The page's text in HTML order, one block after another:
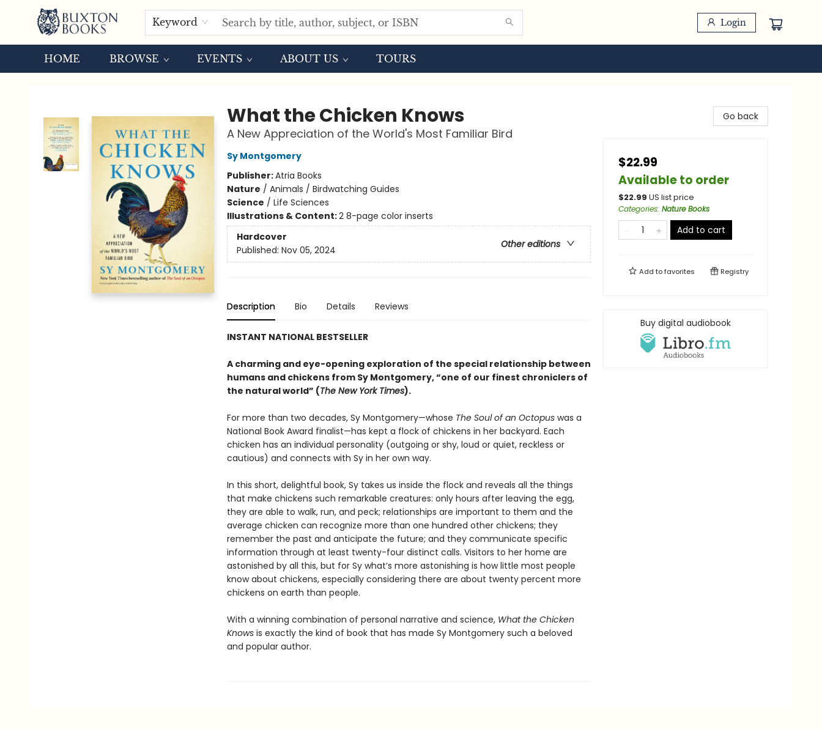
Keyword Login
HOME BROWSE EVENTS ABOUT US TOURS
What the Chicken Knows
A New Appreciation of the World's Most Familiar Bird
Sy Montgomery
Publisher:Atria Books
Nature / Animals / Birdwatching Guides
Science / Life Sciences
Illustrations & Content:2 8-page color inserts
Hardcover
Other editions
Published: Nov 05, 2024
Description Bio Details Reviews
INSTANT NATIONAL BESTSELLER
A charming and eye-opening exploration of the special relationship between
humans and chickens from Sy Montgomery, “one of our finest chroniclers of
the natural world” (The New York Times).
For more than two decades, Sy Montgomery—whose The Soul of an Octopuswas a
National Book Award finalist—has kept a flock of chickens in her backyard. Each
chicken has an individual personality (outgoing or shy, loud or quiet, reckless or
cautious) and connects with Sy in her own way.
In this short, delightful book, Sy takes us inside the flock and reveals all the things
that make chickens such remarkable creatures: only hours after leaving the egg,
they are able to walk, run, and peck; relationships are important to them and the
average chicken can recognize more than one hundred other chickens; they
remember the past and anticipate the future; and they communicate specific
information through at least twenty-four distinct calls. Visitors to her home are
astonished by all this, but for Sy what’s more astonishing is how little most people
know about chickens, especially considering there are about twenty percent more
chickens on earth than people.
With a winning combination of personal narrative and science, What the Chicken
Knowsis exactly the kind of book that has made Sy Montgomery such a beloved
and popular author.
Go back
$22.99
Available to order
$22.99 US list price
Categories: Nature Books
Add to cart
Add tofavorites Registry
Buy digital audiobook